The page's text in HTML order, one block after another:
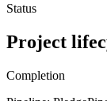
Status
Project
Completion